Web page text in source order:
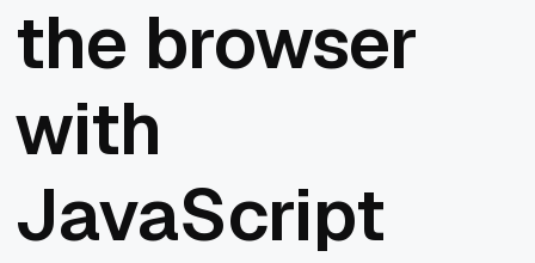
the browser
with
JavaScript